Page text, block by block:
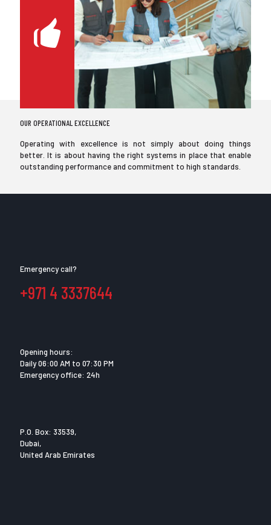
OUR OPERATIONAL EXCELLENCE
Operating with excellence is not simply about doing things
better. It is about having the right systems in place that enable
outstanding performance and commitment to high standards.
Emergency call?
+971 4 3337644
Opening hours:
Daily 06:00 AM to 07:30 PM
Emergency office: 24h
P.O. Box: 33539,
Dubai,
United Arab Emirates